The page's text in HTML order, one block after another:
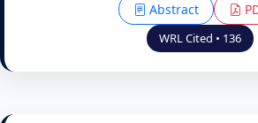
Abstract
WRL Cited • 136